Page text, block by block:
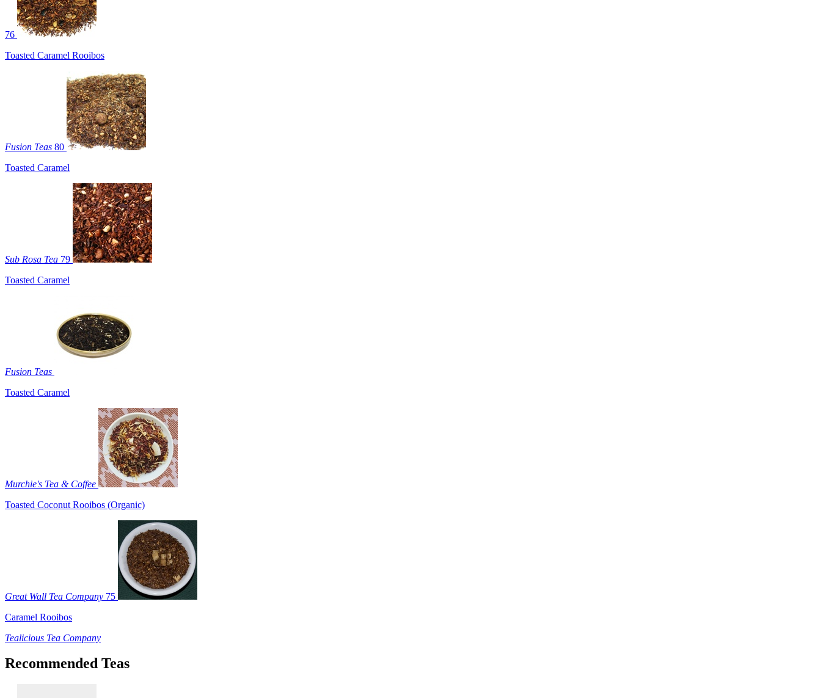
76
Toasted Caramel Rooibos
Fusion Teas 80
Toasted Caramel
Sub Rosa Tea 79
Toasted Caramel
Fusion Teas
Toasted Caramel
Murchie's Tea & Coffee
Toasted Coconut Rooibos (Organic)
Great Wall Tea Company 75
Caramel Rooibos
Tealicious Tea Company
Recommended Teas